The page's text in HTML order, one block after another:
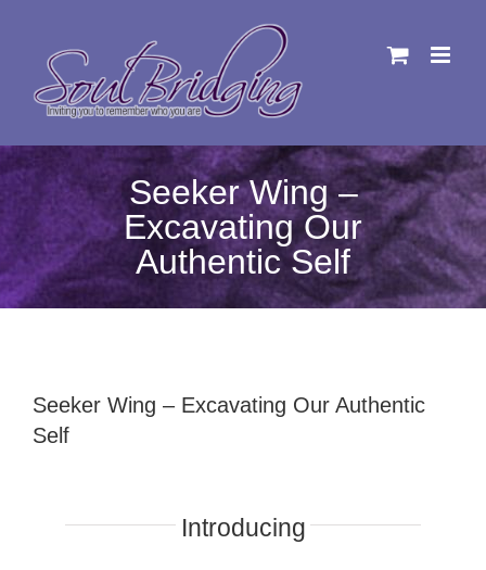
Seeker Wing –
Excavating Our
Authentic Self
Seeker Wing – Excavating Our Authentic
Self
Introducing